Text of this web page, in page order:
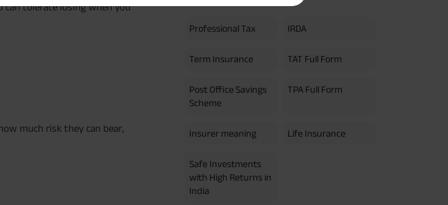
Lumpsum Benefit. He chooses premium payment term 10 yrs , policy
times of Annualized Premium and Deferment Period 0 years.
can tolerate losing when you
much risk they can bear,
Professional Tax IRDA
Term Insurance TAT Full Form
Post Office Savings
Scheme
TPA Full Form
Insurer meaning Life Insurance
Safe Investments
with High Returns in
India